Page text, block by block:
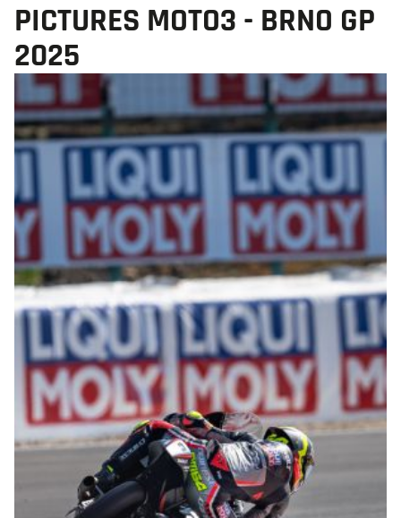
PICTURES MOTO3 - BRNO GP
2025